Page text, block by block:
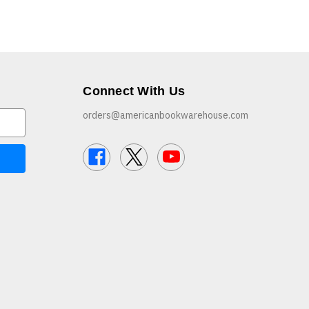
Connect With Us
orders@americanbookwarehouse.com